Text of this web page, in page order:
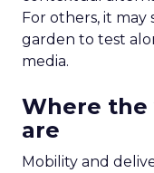
For others, it
garden to test
media.
Where the
are
Mobility and